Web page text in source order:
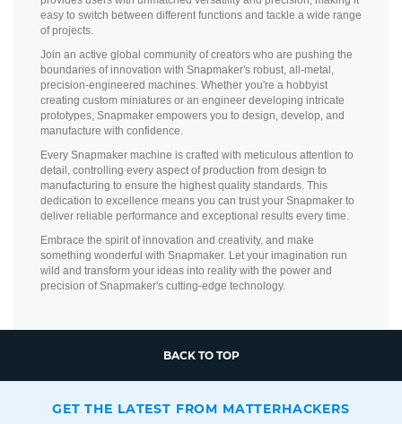
easy to switch between different functions and tackle a wide range
of projects.
Join an active global community of creators who are pushing the
boundaries of innovation with Snapmaker's robust, all-metal,
precision-engineered machines. Whether you're a hobbyist
creating custom miniatures or an engineer developing intricate
prototypes, Snapmaker empowers you to design, develop, and
manufacture with confidence.
Every Snapmaker machine is crafted with meticulous attention to
detail, controlling every aspect of production from design to
manufacturing to ensure the highest quality standards. This
dedication to excellence means you can trust your Snapmaker to
deliver reliable performance and exceptional results every time.
Embrace the spirit of innovation and creativity, and make
something wonderful with Snapmaker. Let your imagination run
wild and transform your ideas into reality with the power and
precision of Snapmaker's cutting-edge technology.
BACK TO TOP
GET THE LATEST FROM MATTERHACKERS